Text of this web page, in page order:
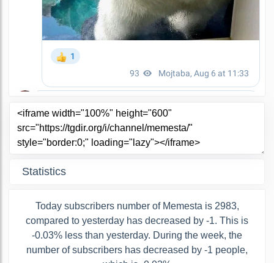
Statistics
Today subscribers number of Memesta is 2983,
compared to yesterday has decreased by -1. This is
-0.03% less than yesterday. During the week, the
number of subscribers has decreased by -1 people,